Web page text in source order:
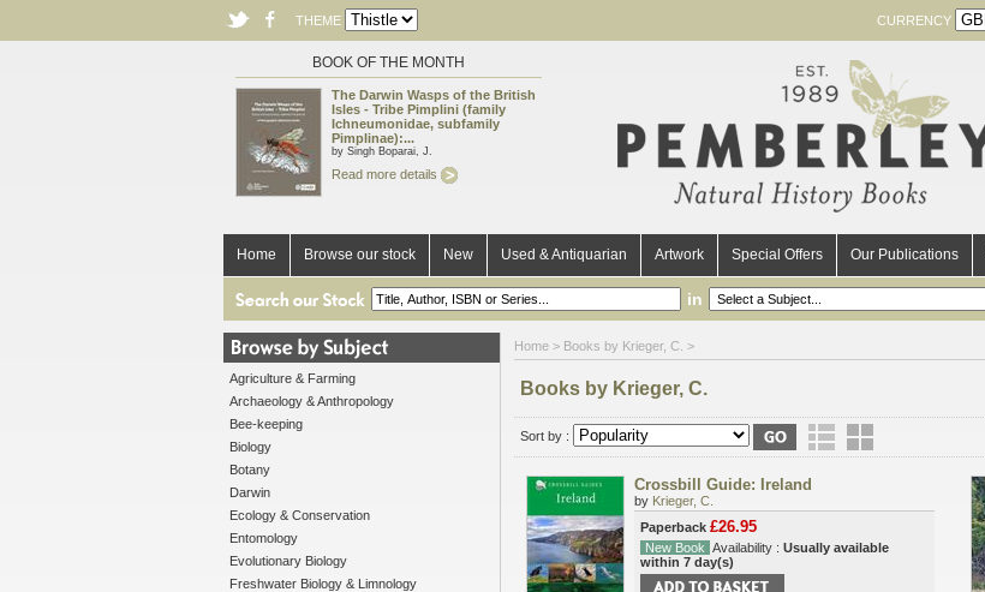
THEME CURRENCY
BOOK OF THE MONTH
The Darwin Wasps of the British
Isles - Tribe Pimplini (family
Ichneumonidae, subfamily
Pimplinae):...
by Singh Boparai, J.
Read more details
Home Browse our stock New Used & Antiquarian Artwork Special Offers Our Publications
in
Agriculture & Farming
Archaeology & Anthropology
Bee-keeping
Biology
Botany
Darwin
Ecology & Conservation
Entomology
Evolutionary Biology
Freshwater Biology & Limnology
Home > Books by Krieger, C. >
Books by Krieger, C.
Sort by :
Crossbill Guide: Ireland
by Krieger, C.
Paperback £26.95
New Book Availability : Usually available
within 7 day(s)